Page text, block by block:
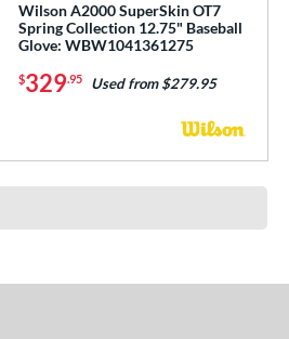
Wilson A2000 SuperSkin OT7
Spring Collection 12.75" Baseball
Glove: WBW1041361275
$329.95 Used from $279.95